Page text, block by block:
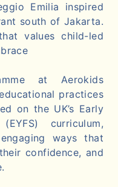
Emilia inspired
south of Jakarta.
values child-led
at Aerokids
practices
on the UK’s Early
curriculum,
ways that
confidence, and